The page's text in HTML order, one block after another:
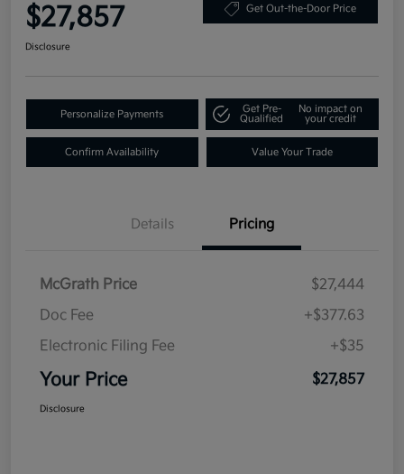
$27,857 Get Out-the-Door Price
Disclosure
Personalize Payments
Get Pre-
Qualified
No impact on
your credit
Confirm Availability Value Your Trade
Details Pricing
McGrath Price
$27,444
Doc Fee
+$377.63
Electronic Filing Fee
+$35
Your Price $27,857
Disclosure